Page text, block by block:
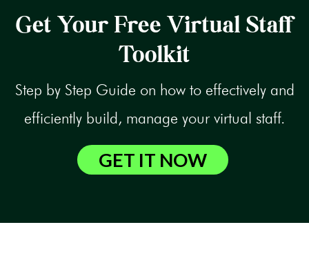
Get Your Free Virtual Staff
Toolkit
Step by Step Guide on how to effectively and
efficiently build, manage your virtual staff.
GET IT NOW